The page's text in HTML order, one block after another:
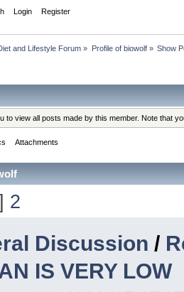
Login Register
and Lifestyle Forum » Profile of biowolf» Show
to view all posts made by this member. Note that
Attachments
2
Discussion /
IS VERY LOW